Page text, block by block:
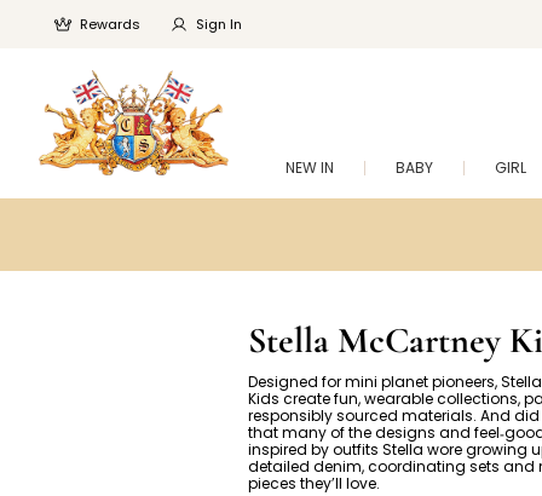
Rewards Sign In
NEW IN BABY GIRL
Stella McCartney
Designed for mini planet pioneers,
Kids create fun, wearable collections,
responsibly sourced materials. And did
that many of the designs and
inspired by outfits Stella wore growing
detailed denim, coordinating sets and
pieces they’ll love.